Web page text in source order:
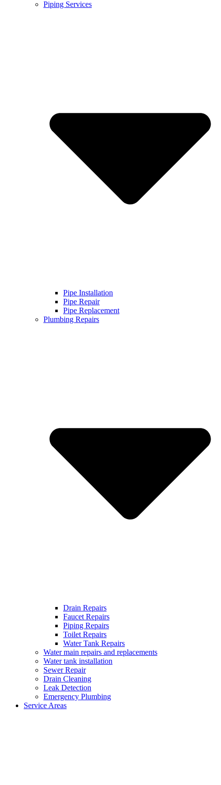
Piping Services
Pipe Installation
Pipe Repair
Pipe Replacement
Plumbing Repairs
Drain Repairs
Faucet Repairs
Piping Repairs
Toilet Repairs
Water Tank Repairs
Water main repairs and replacements
Water tank installation
Sewer Repair
Drain Cleaning
Leak Detection
Emergency Plumbing
Service Areas